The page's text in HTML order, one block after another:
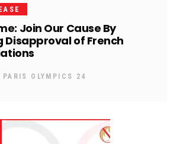
Join Our Cause By
Disapproval of French
PARIS OLYMPICS 24